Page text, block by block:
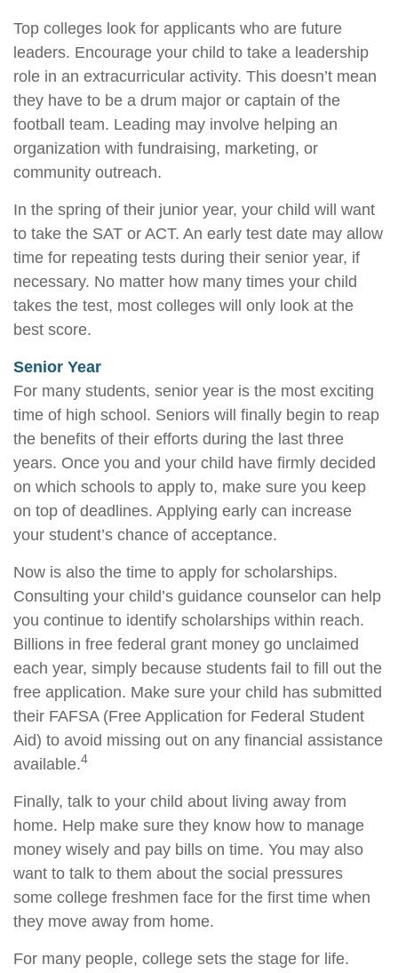
Top colleges look for applicants who are future
leaders. Encourage your child to take a leadership
role in an extracurricular activity. This doesn’t mean
they have to be a drum major or captain of the
football team. Leading may involve helping an
organization with fundraising, marketing, or
community outreach.
In the spring of their junior year, your child will want
to take the SAT or ACT. An early test date may allow
time for repeating tests during their senior year, if
necessary. No matter how many times your child
takes the test, most colleges will only look at the
best score.
Senior Year
For many students, senior year is the most exciting
time of high school. Seniors will finally begin to reap
the benefits of their efforts during the last three
years. Once you and your child have firmly decided
on which schools to apply to, make sure you keep
on top of deadlines. Applying early can increase
your student’s chance of acceptance.
Now is also the time to apply for scholarships.
Consulting your child’s guidance counselor can help
you continue to identify scholarships within reach.
Billions in free federal grant money go unclaimed
each year, simply because students fail to fill out the
free application. Make sure your child has submitted
their FAFSA (Free Application for Federal Student
Aid) to avoid missing out on any financial assistance
available.4
Finally, talk to your child about living away from
home. Help make sure they know how to manage
money wisely and pay bills on time. You may also
want to talk to them about the social pressures
some college freshmen face for the first time when
they move away from home.
For many people, college sets the stage for life.